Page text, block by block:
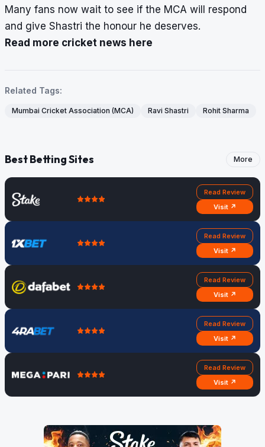
Many fans now wait to see if the MCA will respond
and give Shastri the honour he deserves.
Read more cricket news here
Related Tags:
Mumbai Cricket Association (MCA) Ravi Shastri Rohit Sharma
Best Betting Sites More
Read Review
Visit ↗
Read Review
Visit ↗
Read Review
Visit ↗
Read Review
Visit ↗
Read Review
Visit ↗